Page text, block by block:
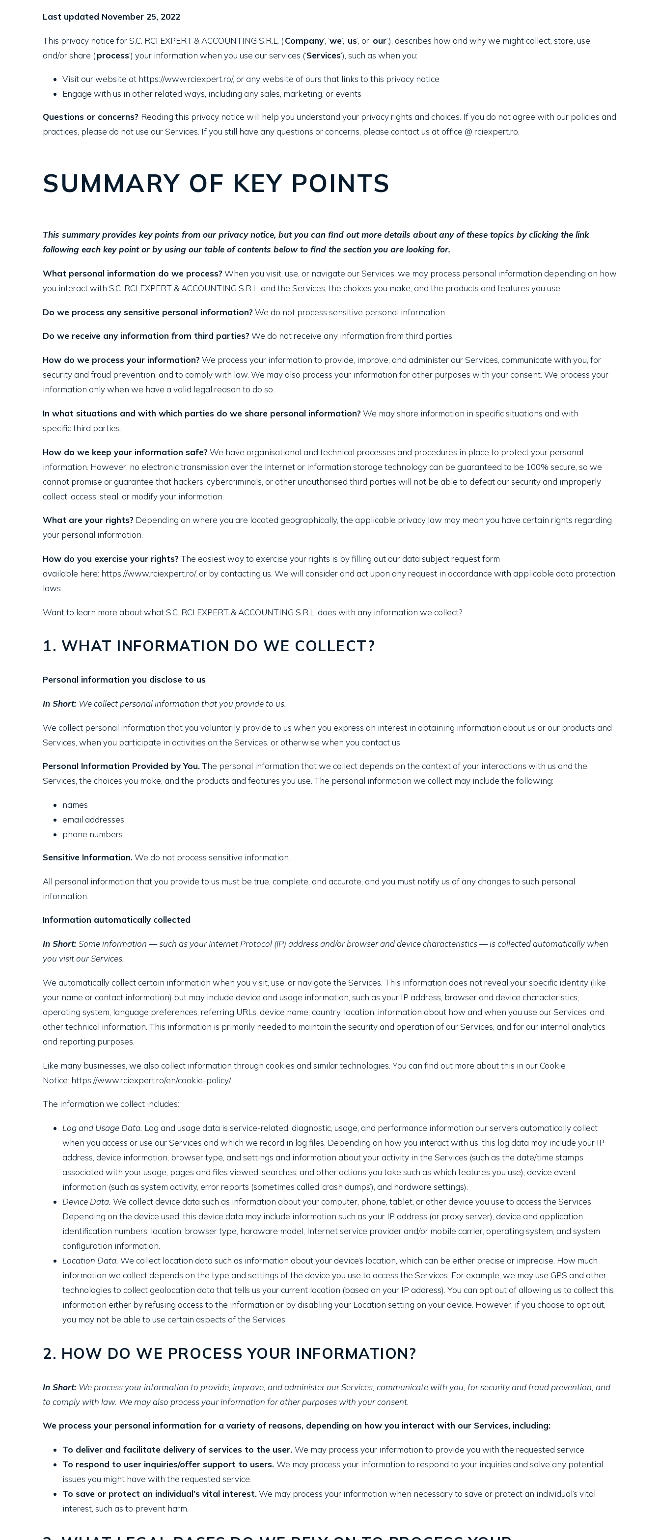
Last updated November 25, 2022
This privacy notice for S.C. RCI EXPERT & ACCOUNTING S.R.L. (‘Company‘, ‘we‘, ‘us‘, or ‘our‘,), describes how and why we might collect, store, use,
and/or share (‘process‘) your information when you use our services (‘Services‘), such as when you:
Visit our website at https://www.rciexpert.ro/, or any website of ours that links to this privacy notice
Engage with us in other related ways, including any sales, marketing, or events
Questions or concerns? Reading this privacy notice will help you understand your privacy rights and choices. If you do not agree with our policies and
practices, please do not use our Services. If you still have any questions or concerns, please contact us at office @ rciexpert.ro.
SUMMARY OF KEY POINTS
This summary provides key points from our privacy notice, but you can find out more details about any of these topics by clicking the link
following each key point or by using our table of contents below to find the section you are looking for.
What personal information do we process?When you visit, use, or navigate our Services, we may process personal information depending on how
you interact with S.C. RCI EXPERT & ACCOUNTING S.R.L. and the Services, the choices you make, and the products and features you use.
Do we process any sensitive personal information?We do not process sensitive personal information.
Do we receive any information from third parties?We do not receive any information from third parties.
How do we process your information?We process your information to provide, improve, and administer our Services, communicate with you, for
security and fraud prevention, and to comply with law. We may also process your information for other purposes with your consent. We process your
information only when we have a valid legal reason to do so.
In what situations and with which parties do we share personal information?We may share information in specific situations and with
specific third parties.
How do we keep your information safe?We have organisational and technical processes and procedures in place to protect your personal
information. However, no electronic transmission over the internet or information storage technology can be guaranteed to be 100% secure, so we
cannot promise or guarantee that hackers, cybercriminals, or other unauthorised third parties will not be able to defeat our security and improperly
collect, access, steal, or modify your information.
What are your rights? Depending on where you are located geographically, the applicable privacy law may mean you have certain rights regarding
your personal information.
How do you exercise your rights?The easiest way to exercise your rights is by filling out our data subject request form
available here: https://www.rciexpert.ro/, or by contacting us. We will consider and act upon any request in accordance with applicable data protection
laws.
Want to learn more about what S.C. RCI EXPERT & ACCOUNTING S.R.L. does with any information we collect?
1. WHAT INFORMATION DO WE COLLECT?
Personal information you disclose to us
In Short: We collect personal information that you provide to us.
We collect personal information that you voluntarily provide to us when you express an interest in obtaining information about us or our products and
Services, when you participate in activities on the Services, or otherwise when you contact us.
Personal Information Provided by You.The personal information that we collect depends on the context of your interactions with us and the
Services, the choices you make, and the products and features you use. The personal information we collect may include the following:
names
email addresses
phone numbers
Sensitive Information.We do not process sensitive information.
All personal information that you provide to us must be true, complete, and accurate, and you must notify us of any changes to such personal
information.
Information automatically collected
In Short: Some information — such as your Internet Protocol (IP) address and/or browser and device characteristics — is collected automatically when
you visit our Services.
We automatically collect certain information when you visit, use, or navigate the Services. This information does not reveal your specific identity (like
your name or contact information) but may include device and usage information, such as your IP address, browser and device characteristics,
operating system, language preferences, referring URLs, device name, country, location, information about how and when you use our Services, and
other technical information. This information is primarily needed to maintain the security and operation of our Services, and for our internal analytics
and reporting purposes.
Like many businesses, we also collect information through cookies and similar technologies. You can find out more about this in our Cookie
Notice: https://www.rciexpert.ro/en/cookie-policy/.
The information we collect includes:
Log and Usage Data. Log and usage data is service-related, diagnostic, usage, and performance information our servers automatically collect
when you access or use our Services and which we record in log files. Depending on how you interact with us, this log data may include your IP
address, device information, browser type, and settings and information about your activity in the Services (such as the date/time stamps
associated with your usage, pages and files viewed, searches, and other actions you take such as which features you use), device event
information (such as system activity, error reports (sometimes called ‘crash dumps’), and hardware settings).
Device Data. We collect device data such as information about your computer, phone, tablet, or other device you use to access the Services.
Depending on the device used, this device data may include information such as your IP address (or proxy server), device and application
identification numbers, location, browser type, hardware model, Internet service provider and/or mobile carrier, operating system, and system
configuration information.
Location Data. We collect location data such as information about your device’s location, which can be either precise or imprecise. How much
information we collect depends on the type and settings of the device you use to access the Services. For example, we may use GPS and other
technologies to collect geolocation data that tells us your current location (based on your IP address). You can opt out of allowing us to collect this
information either by refusing access to the information or by disabling your Location setting on your device. However, if you choose to opt out,
you may not be able to use certain aspects of the Services.
2. HOW DO WE PROCESS YOUR INFORMATION?
In Short: We process your information to provide, improve, and administer our Services, communicate with you, for security and fraud prevention, and
to comply with law. We may also process your information for other purposes with your consent.
We process your personal information for a variety of reasons, depending on how you interact with our Services, including:
To deliver and facilitate delivery of services to the user. We may process your information to provide you with the requested service.
To respond to user inquiries/offer support to users. We may process your information to respond to your inquiries and solve any potential
issues you might have with the requested service.
To save or protect an individual’s vital interest.We may process your information when necessary to save or protect an individual’s vital
interest, such as to prevent harm.